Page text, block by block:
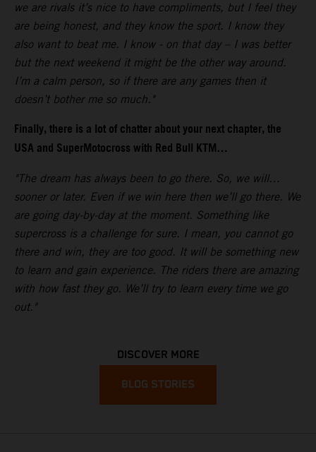
we are rivals it’s nice to have compliments, but I feel they
are being honest, and they know the sport. I know they
also want to beat me. I know - on that day – I was better
but the next weekend it might be the other way around.
I’m a calm person, so if there are any games then it
doesn’t bother me so much."
Finally, there is a lot of chatter about your next chapter, the
USA and SuperMotocross with Red Bull KTM…
"The dream has always been to go there. So, we will…
sooner or later. Even if we win here then we’ll go there. We
are going day-by-day at the moment. Something like
supercross is a challenge for sure. I mean, you cannot go
there and win, they are too good. It will be something new
to learn and gain experience. The riders there are amazing
with how fast they go. We’ll try to learn every time we go
out."
DISCOVER MORE
BLOG STORIES